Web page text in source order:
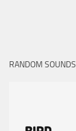
RANDOM SOUNDS